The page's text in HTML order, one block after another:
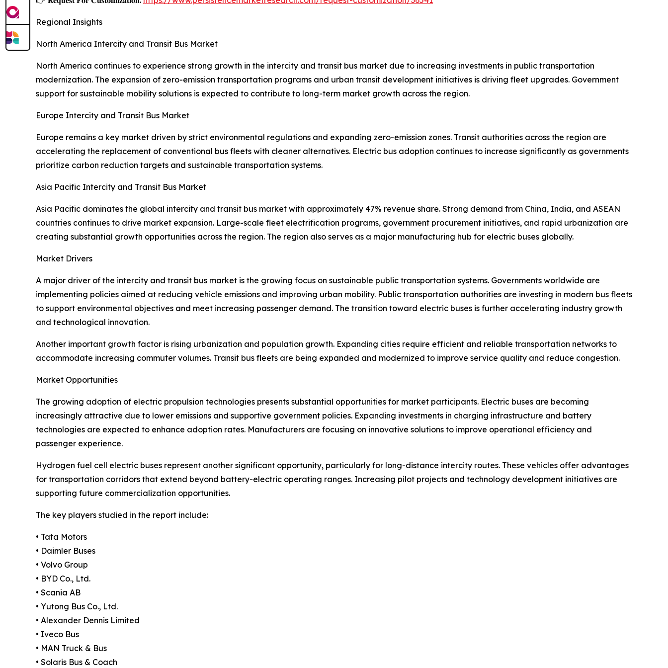
Regional Insights
North America Intercity and Transit Bus Market
North America continues to experience strong growth in the intercity and transit bus market due to increasing investments in public transportation
modernization. The expansion of zero-emission transportation programs and urban transit development initiatives is driving fleet upgrades. Government
support for sustainable mobility solutions is expected to contribute to long-term market growth across the region.
Europe Intercity and Transit Bus Market
Europe remains a key market driven by strict environmental regulations and expanding zero-emission zones. Transit authorities across the region are
accelerating the replacement of conventional bus fleets with cleaner alternatives. Electric bus adoption continues to increase significantly as governments
prioritize carbon reduction targets and sustainable transportation systems.
Asia Pacific Intercity and Transit Bus Market
Asia Pacific dominates the global intercity and transit bus market with approximately 47% revenue share. Strong demand from China, India, and ASEAN
countries continues to drive market expansion. Large-scale fleet electrification programs, government procurement initiatives, and rapid urbanization are
creating substantial growth opportunities across the region. The region also serves as a major manufacturing hub for electric buses globally.
Market Drivers
A major driver of the intercity and transit bus market is the growing focus on sustainable public transportation systems. Governments worldwide are
implementing policies aimed at reducing vehicle emissions and improving urban mobility. Public transportation authorities are investing in modern bus fleets
to support environmental objectives and meet increasing passenger demand. The transition toward electric buses is further accelerating industry growth
and technological innovation.
Another important growth factor is rising urbanization and population growth. Expanding cities require efficient and reliable transportation networks to
accommodate increasing commuter volumes. Transit bus fleets are being expanded and modernized to improve service quality and reduce congestion.
Market Opportunities
The growing adoption of electric propulsion technologies presents substantial opportunities for market participants. Electric buses are becoming
increasingly attractive due to lower emissions and supportive government policies. Expanding investments in charging infrastructure and battery
technologies are expected to enhance adoption rates. Manufacturers are focusing on innovative solutions to improve operational efficiency and
passenger experience.
Hydrogen fuel cell electric buses represent another significant opportunity, particularly for long-distance intercity routes. These vehicles offer advantages
for transportation corridors that extend beyond battery-electric operating ranges. Increasing pilot projects and technology development initiatives are
supporting future commercialization opportunities.
The key players studied in the report include:
• Tata Motors
• Daimler Buses
• Volvo Group
• BYD Co., Ltd.
• Scania AB
• Yutong Bus Co., Ltd.
• Alexander Dennis Limited
• Iveco Bus
• MAN Truck & Bus
• Solaris Bus & Coach